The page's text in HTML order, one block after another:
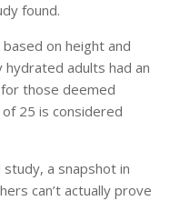
found.
on height and
adults had an
those deemed
25 is considered
a snapshot in
can’t actually prove